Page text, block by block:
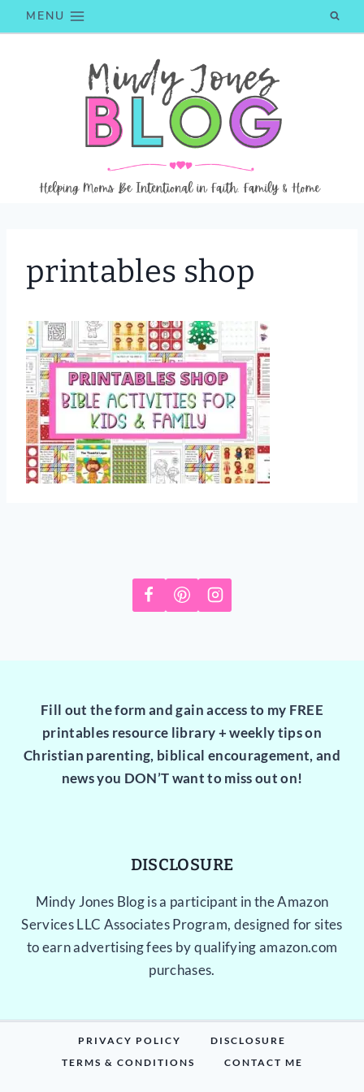
to
MENU
printables shop
Fill out the form and gain access to my FREE
printables resource library + weekly tips on
Christian parenting, biblical encouragement, and
news you DON’T want to miss out on!
DISCLOSURE
Mindy Jones Blog is a participant in the Amazon
Services LLC Associates Program, designed for sites
to earn advertising fees by qualifying amazon.com
purchases.
PRIVACY POLICY
DISCLOSURE
TERMS & CONDITIONS
CONTACT ME